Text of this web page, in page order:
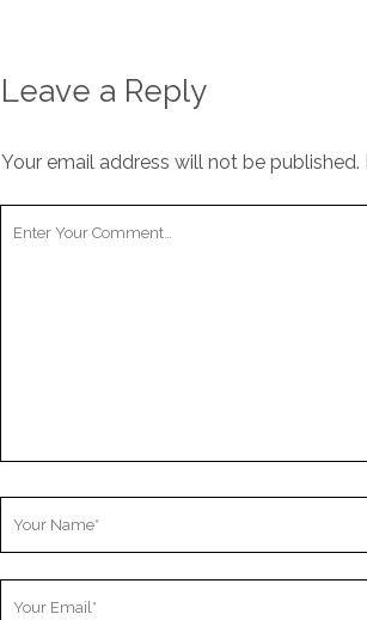
Leave a Reply
Your email address will not be published.